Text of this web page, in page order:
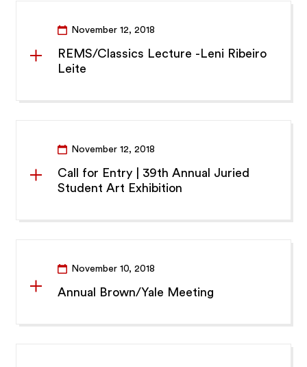
November 12, 2018
REMS/Classics Lecture -Leni Ribeiro
Leite
November 12, 2018
Call for Entry | 39th Annual Juried
Student Art Exhibition
November 10, 2018
Annual Brown/Yale Meeting